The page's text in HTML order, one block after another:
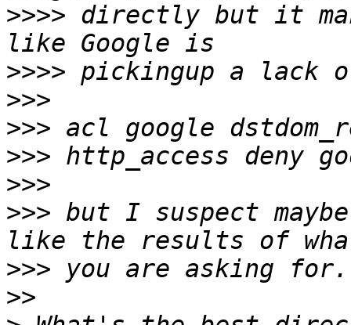
>>>> directly but it
>>>>
>>>
>>>
>>>
>>>
>>> but I suspect
>>>
>>